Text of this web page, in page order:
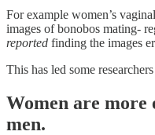
For example women’s
images of bonobos mating-
reported finding the images
This has led some
Women are
men.